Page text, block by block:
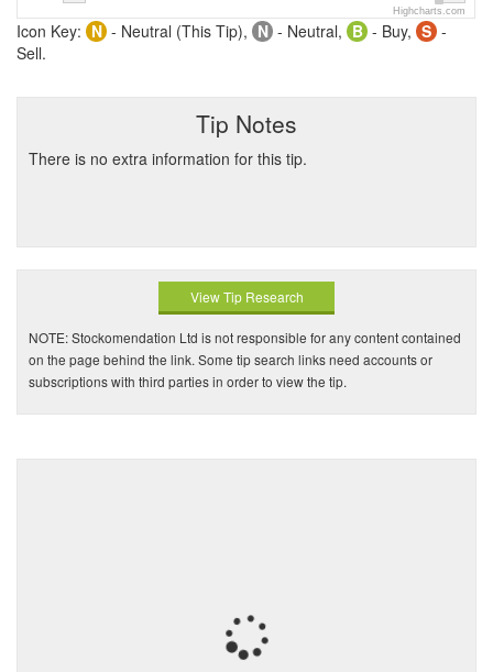
Highcharts.com
Icon Key: N - Neutral (This Tip), N - Neutral, B - Buy, S -
Sell.
Tip Notes
There is no extra information for this tip.
View Tip Research
NOTE: Stockomendation Ltd is not responsible for any content contained
on the page behind the link. Some tip search links need accounts or
subscriptions with third parties in order to view the tip.